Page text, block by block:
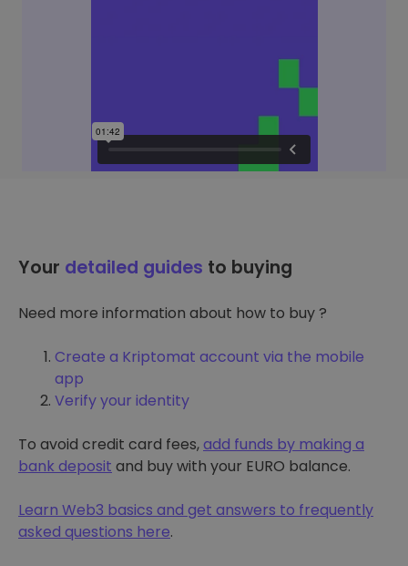
Your detailed guides to buying
Need more information about how to buy ?
Create a Kriptomat account via the mobile
app
Verify your identity
To avoid credit card fees,add funds by making a
bank deposit and buy with your EURO balance.
Learn Web3 basics and get answers to frequently
asked questions here.